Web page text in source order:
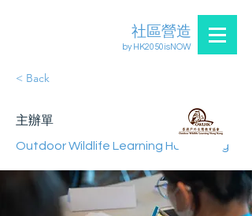
by HK2050isNOW
社區營造
< Back
主辦單
Outdoor Wildlife Learning Hong Kong